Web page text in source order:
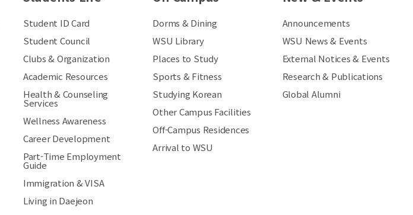
Student ID Card
Student Council
Clubs & Organization
Academic Resources
Health & Counseling
Services
Wellness Awareness
Career Development
Part-Time Employment
Guide
Immigration & VISA
Living in Daejeon
Dorms & Dining
WSU Library
Places to Study
Sports & Fitness
Studying Korean
Other Campus Facilities
Off-Campus Residences
Arrival to WSU
Announcements
WSU News & Events
External Notices & Events
Research & Publications
Global Alumni